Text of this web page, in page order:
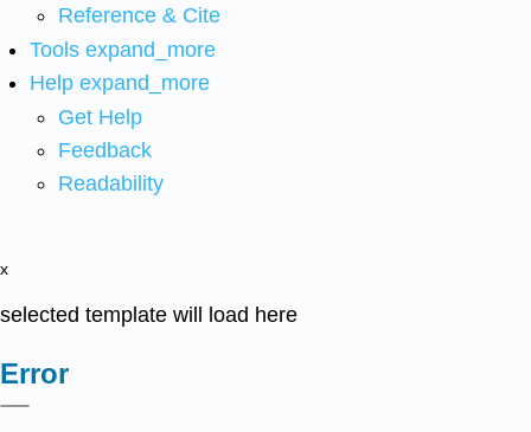
Reference & Cite
Tools expand_more
Help expand_more
Get Help
Feedback
Readability
x
selected template will load here
Error